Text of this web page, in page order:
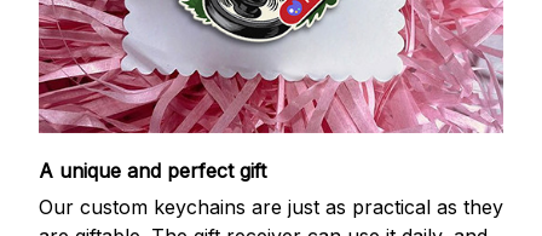
A unique and perfect gift
Our custom keychains are just as practical as they